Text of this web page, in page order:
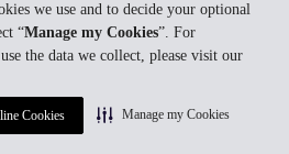
we use and to decide your optional
“Manage my Cookies”. For
the data we collect, please visit our
Cookies Manage my Cookies